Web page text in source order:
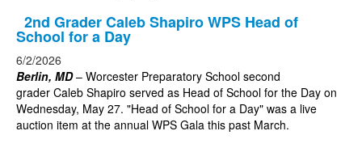
2nd Grader Caleb Shapiro WPS Head of
School for a Day
6/2/2026
Berlin, MD– Worcester Preparatory School second
grader Caleb Shapiro served as Head of School for the Day on
Wednesday, May 27. "Head of School for a Day" was a live
auction item at the annual WPS Gala this past March.